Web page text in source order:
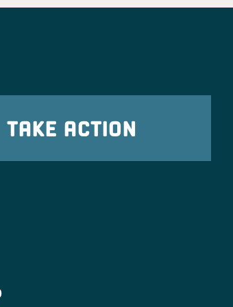
news/2026/07/jon-husted-
TAKE ACTION